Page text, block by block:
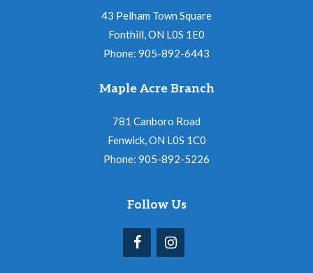
43 Pelham Town Square
Fonthill, ON L0S 1E0
Phone: 905-892-6443
Maple Acre Branch
781 Canboro Road
Fenwick, ON L0S 1C0
Phone: 905-892-5226
Follow Us